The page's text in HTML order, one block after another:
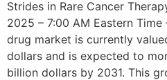
Strides in Rare Cancer
2025 – 7:00 AM Eastern
drug market is currently
dollars and is expected to
billion dollars by 2031. This